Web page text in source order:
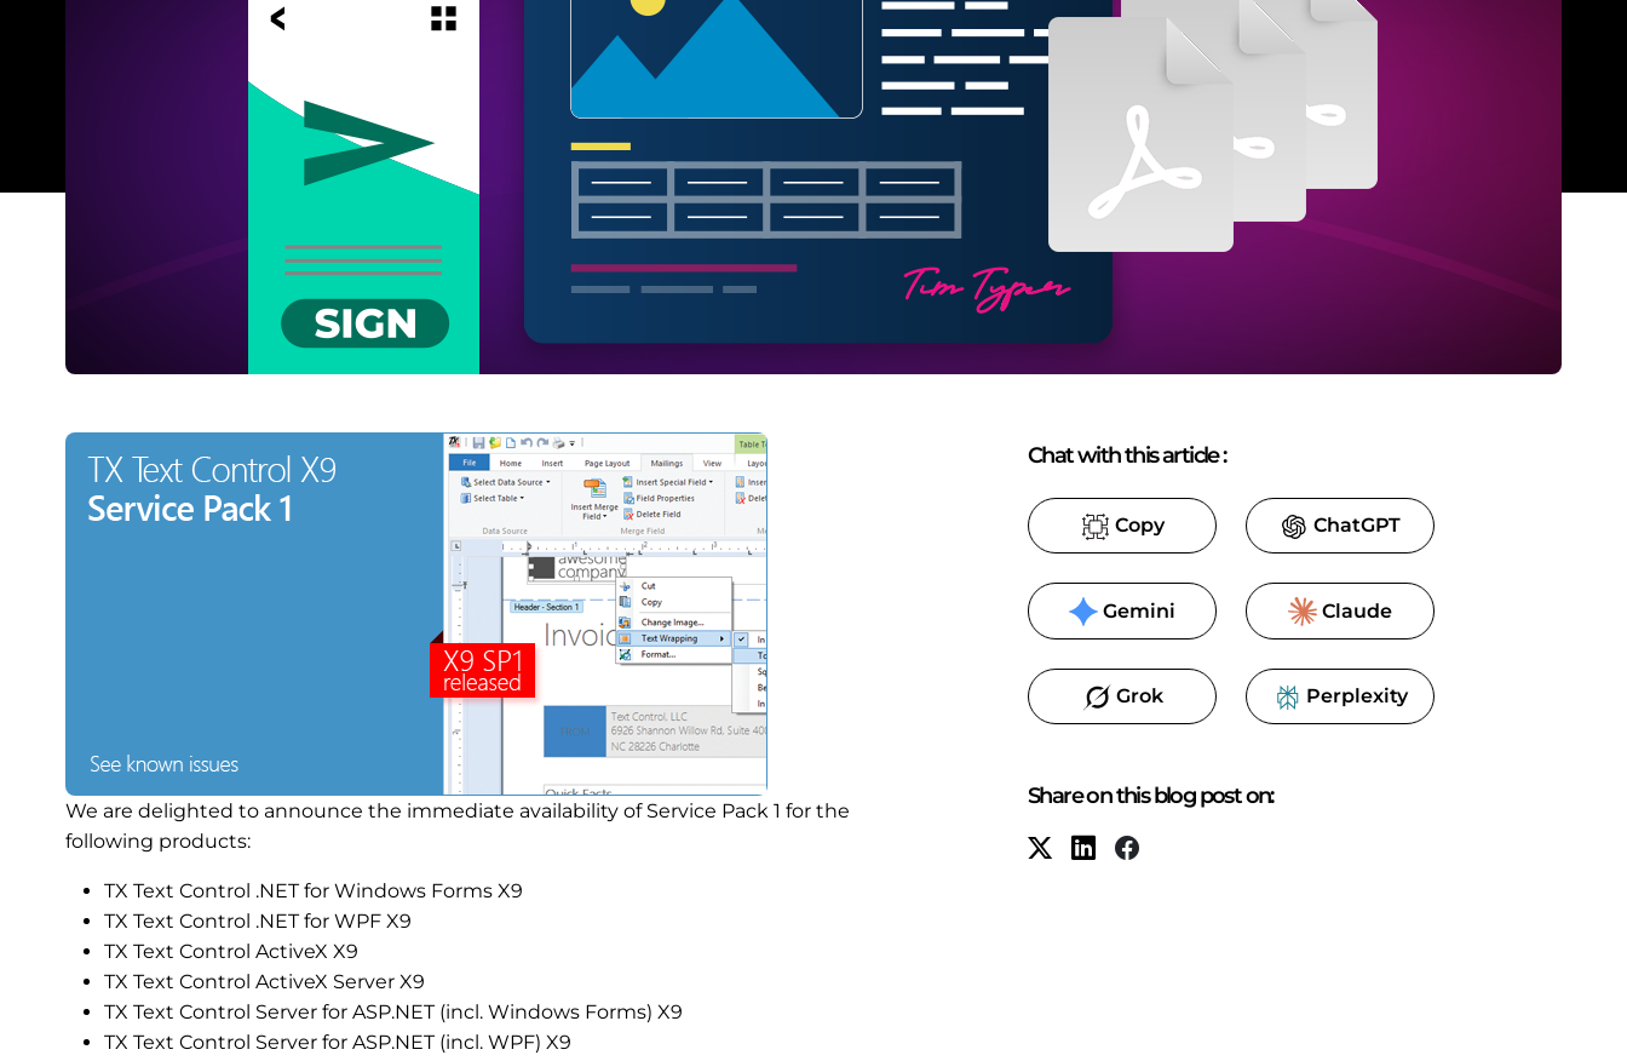
We are delighted to announce the immediate availability of Service Pack 1 for the
following products:
TX Text Control .NET for Windows Forms X9
TX Text Control .NET for WPF X9
TX Text Control ActiveX X9
TX Text Control ActiveX Server X9
TX Text Control Server for ASP.NET (incl. Windows Forms) X9
TX Text Control Server for ASP.NET (incl. WPF) X9
Chat with this article:
Copy ChatGPT
Gemini Claude
Grok Perplexity
Share on this blog post on: